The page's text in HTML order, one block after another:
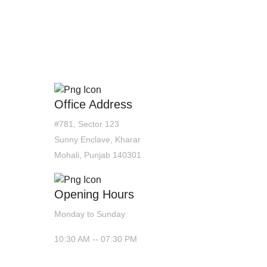
Office Address
#781, Sector 123
Sunny Enclave, Kharar
Mohali, Punjab 140301
Opening Hours
Monday to Sunday
10:30 AM -- 07:30 PM